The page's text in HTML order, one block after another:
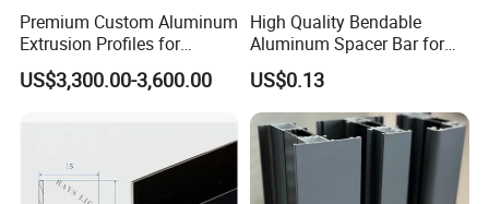
Certifications
Premium Custom Aluminum
Extrusion Profiles for
Automated Assembly
Production Lines
US$3,300.00-3,600.00
High Quality Bendable
Aluminum Spacer Bar for
Insulating Glass Windows
US$0.13